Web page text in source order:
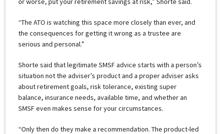
“The ATO is watching this space more closely than ever, and
the consequences for getting it wrong as a trustee are
serious and personal.”
Shorte said that legitimate SMSF advice starts with a person’s
situation not the adviser’s product and a proper adviser asks
about retirement goals, risk tolerance, existing super
balance, insurance needs, available time, and whether an
SMSF even makes sense for your circumstances.
“Only then do they make a recommendation. The product-led